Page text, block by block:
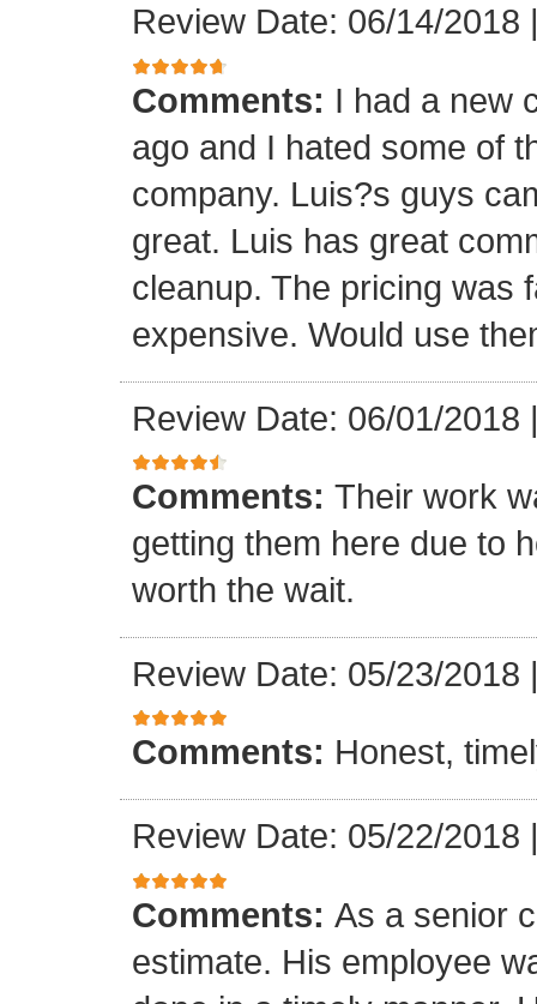
Review Date: 06/14/2018
Comments: I had a new
ago and I hated some of
company. Luis?s guys
great. Luis has great
cleanup. The pricing was
expensive. Would use
Review Date: 06/01/2018
Comments: Their work
getting them here due to
worth the wait.
Review Date: 05/23/2018
Comments: Honest,
Review Date: 05/22/2018
Comments: As a senior
estimate. His employee